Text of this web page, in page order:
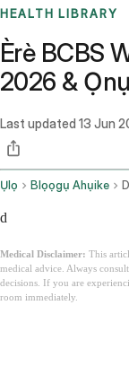
HEALTH LIBRARY
Èrè BCBS
2026 &
Last updated 13 Jun
Ụlọ Blọọgụ Ahụike
d
Medical Disclaimer: This
medical advice. Always
decisions. If you are
room immediately.